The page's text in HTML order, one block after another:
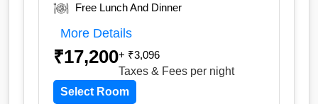
Free Lunch And Dinner
More Details
₹17,200+ ₹3,096
Taxes & Fees per night
Select Room